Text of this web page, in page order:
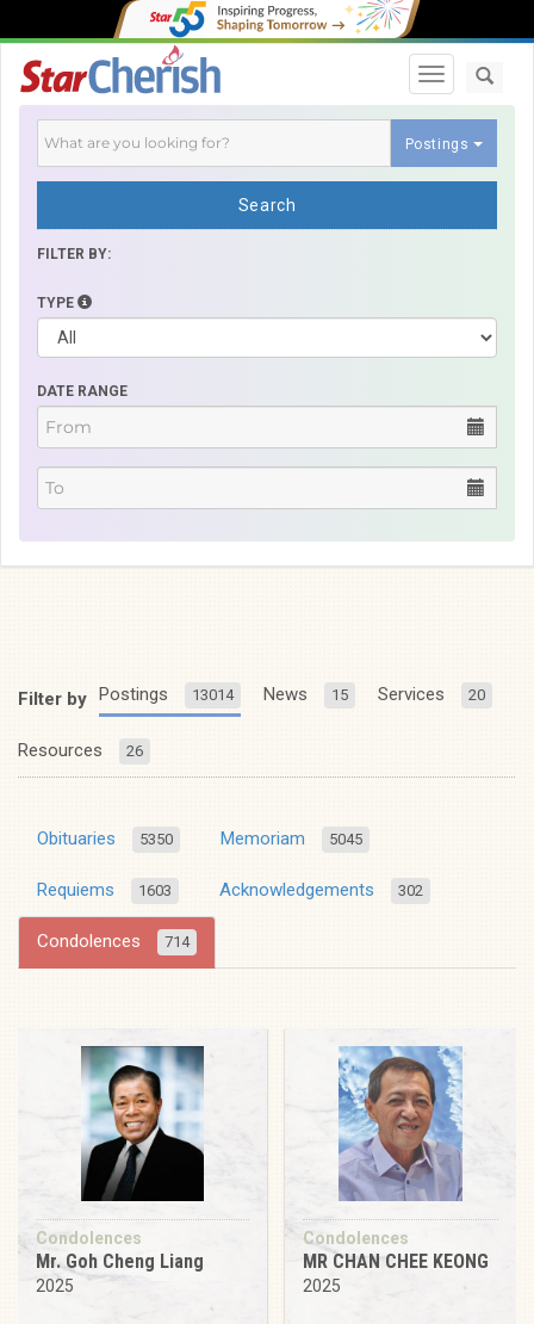
Toggle
Postings
Search
FILTER BY:
TYPE
DATE RANGE
Filter by Postings 13014 News 15 Services 20
Resources 26
Obituaries 5350 Memoriam 5045
Requiems 1603 Acknowledgements 302
Condolences 714
Condolences
Mr. Goh Cheng Liang
2025
Condolences
MR CHAN CHEE KEONG
2025